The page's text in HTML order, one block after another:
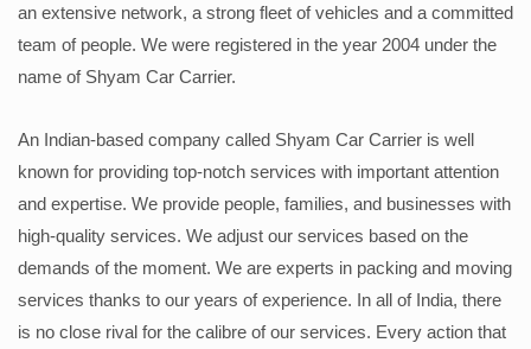
an extensive network, a strong fleet of vehicles and a committed
team of people. We were registered in the year 2004 under the
name of Shyam Car Carrier.
An Indian-based company called Shyam Car Carrier is well
known for providing top-notch services with important attention
and expertise. We provide people, families, and businesses with
high-quality services. We adjust our services based on the
demands of the moment. We are experts in packing and moving
services thanks to our years of experience. In all of India, there
is no close rival for the calibre of our services. Every action that